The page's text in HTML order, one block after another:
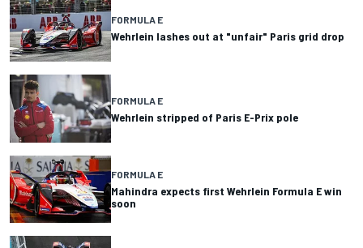
FORMULA E
Wehrlein lashes out at "unfair" Paris grid drop
FORMULA E
Wehrlein stripped of Paris E-Prix pole
FORMULA E
Mahindra expects first Wehrlein Formula E win
soon